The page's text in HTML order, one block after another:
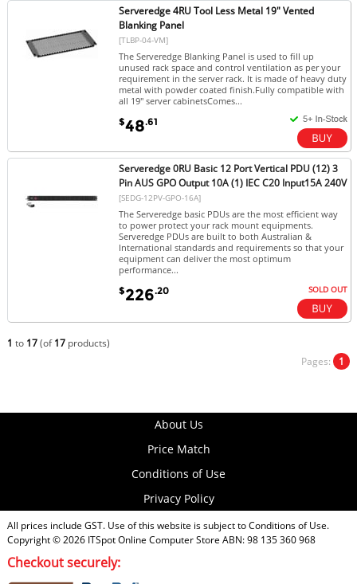
Serveredge 4RU Tool Less Metal 19" Vented
Blanking Panel
[TLBP-04-VM]
The Serveredge Blanking Panel is used to fill up
unused rack space and control ventilation as per your
requirement in the server rack. It is made of heavy duty
metal with powder coated finish.Fully compatible with
all 19" server cabinetsComes...
$48.61
Serveredge 0RU Basic 12 Port Vertical PDU (12) 3
Pin AUS GPO Output 10A (1) IEC C20 Input15A 240V
[SEDG-12PV-GPO-16A]
The Serveredge basic PDUs are the most efficient way
to power protect your rack mount equipments.
Serveredge PDUs are built to both Australian &
International standards and requirements so that your
equipment can deliver the most optimum
performance...
$226.20 SOLD OUT
1 to 17(of17products)
Pages: 1
About Us
Price Match
Conditions of Use
Privacy Policy
All prices include GST. Use of this website is subject toConditions of Use.
Copyright © 2026 ITSpot Online Computer Store ABN: 98 135 360 968
Checkout securely: